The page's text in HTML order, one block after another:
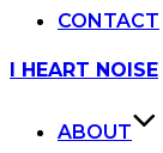
CONTACT
Skip
I HEART NOISE
ABOUT